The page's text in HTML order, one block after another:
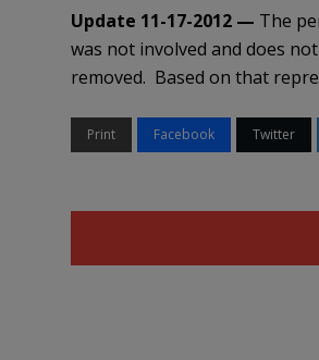
Update 11-17-2012 — The
was not involved and does
removed. Based on that
Print Facebook Twitter